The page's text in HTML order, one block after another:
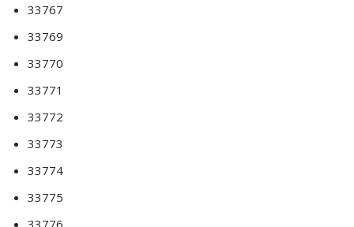
33767
33769
33770
33771
33772
33773
33774
33775